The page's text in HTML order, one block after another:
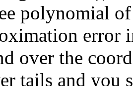
polynomial
error
over the
tails and you